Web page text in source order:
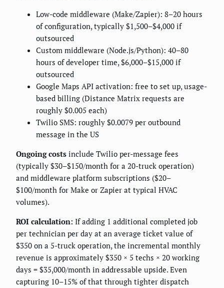
Low-code middleware (Make/Zapier): 8–20 hours
of configuration, typically $1,500–$4,000 if
outsourced
Custom middleware (Node.js/Python): 40–80
hours of developer time, $6,000–$15,000 if
outsourced
Google Maps API activation: free to set up, usage-
based billing (Distance Matrix requests are
roughly $0.005 each)
Twilio SMS: roughly $0.0079 per outbound
message in the US
Ongoing costs include Twilio per-message fees
(typically $30–$150/month for a 20-truck operation)
and middleware platform subscriptions ($20–
$100/month for Make or Zapier at typical HVAC
volumes).
ROI calculation: If adding 1 additional completed job
per technician per day at an average ticket value of
$350 on a 5-truck operation, the incremental monthly
revenue is approximately $350 × 5 techs × 20 working
days = $35,000/month in addressable upside. Even
capturing 10–15% of that through tighter dispatch